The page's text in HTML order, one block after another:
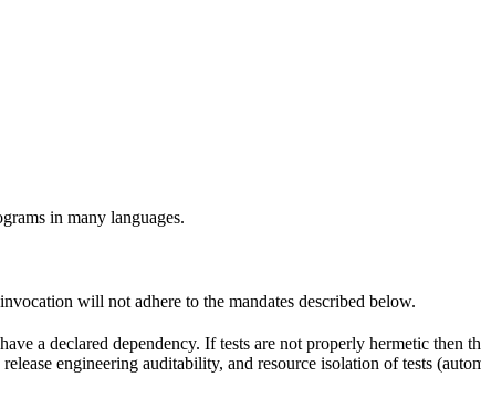
in many languages.
will not adhere to the mandates described below.
a declared dependency. If tests are not properly hermetic
engineering auditability, and resource isolation of tests